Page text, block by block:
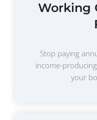
Working
Stop paying
income-
your